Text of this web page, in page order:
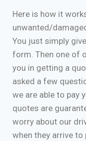
Here is how it
unwanted/
You just simply
form. Then one of
you in getting a
asked a few
we are able to pay
quotes are
worry about our
when they arrive